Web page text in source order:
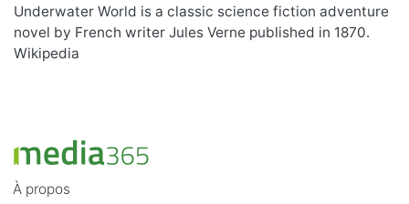
Underwater World is a classic science fiction adventure
novel by French writer Jules Verne published in 1870.
Wikipedia
À propos